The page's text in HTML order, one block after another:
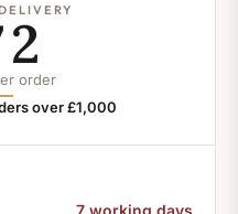
order
over £1,000
7 working days